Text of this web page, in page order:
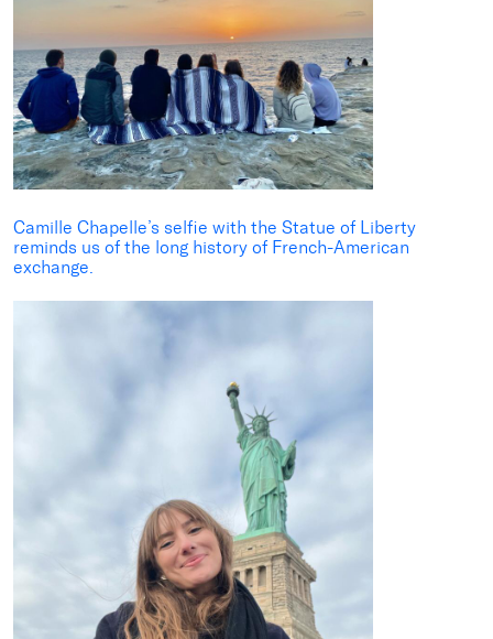
Camille Chapelle’s selfie with the Statue of Liberty
reminds us of the long history of French-American
exchange.